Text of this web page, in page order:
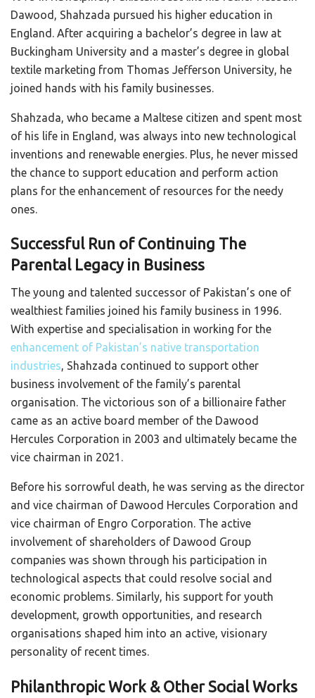
Dawood, Shahzada pursued his higher education in
England. After acquiring a bachelor’s degree in law at
Buckingham University and a master’s degree in global
textile marketing from Thomas Jefferson University, he
joined hands with his family businesses.
Shahzada, who became a Maltese citizen and spent most
of his life in England, was always into new technological
inventions and renewable energies. Plus, he never missed
the chance to support education and perform action
plans for the enhancement of resources for the needy
ones.
Successful Run of Continuing The
Parental Legacy in Business
The young and talented successor of Pakistan’s one of
wealthiest families joined his family business in 1996.
With expertise and specialisation in working for the
enhancement of Pakistan’s native transportation
industries, Shahzada continued to support other
business involvement of the family’s parental
organisation. The victorious son of a billionaire father
came as an active board member of the Dawood
Hercules Corporation in 2003 and ultimately became the
vice chairman in 2021.
Before his sorrowful death, he was serving as the director
and vice chairman of Dawood Hercules Corporation and
vice chairman of Engro Corporation. The active
involvement of shareholders of Dawood Group
companies was shown through his participation in
technological aspects that could resolve social and
economic problems. Similarly, his support for youth
development, growth opportunities, and research
organisations shaped him into an active, visionary
personality of recent times.
Philanthropic Work & Other Social Works